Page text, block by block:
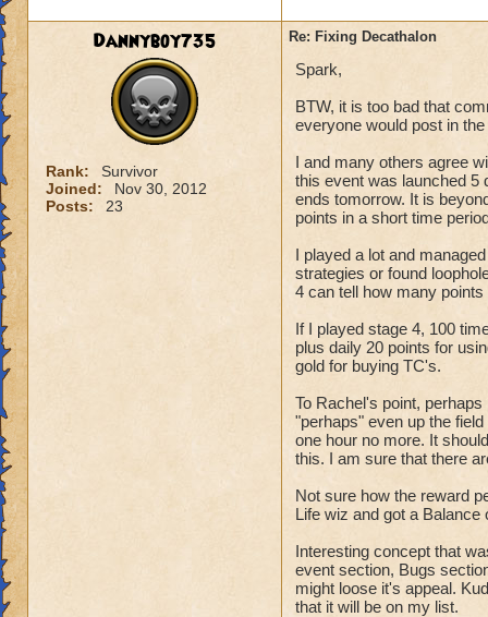
BUT here is a
with another
Keep the
Dannyboy735
Rank:
Survivor
Joined:
Nov 30, 2012
Posts:
23
Re: Fixing Decathalon
Spark,
BTW, it is too bad that
everyone would post in
I and many others agree
this event was launched 5
ends tomorrow. It is
points in a short time
I played a lot and
strategies or found
4 can tell how many
If I played stage 4, 100
plus daily 20 points for
gold for buying TC's.
To Rachel's point,
"perhaps" even up the
one hour no more. It
this. I am sure that there
Not sure how the reward
Life wiz and got a
Interesting concept that
event section, Bugs
might loose it's appeal.
that it will be on my list.